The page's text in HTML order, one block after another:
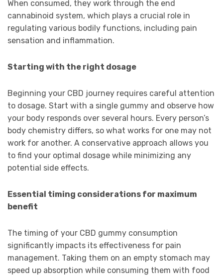
When consumed, they work through the end
cannabinoid system, which plays a crucial role in
regulating various bodily functions, including pain
sensation and inflammation.
Starting with the right dosage
Beginning your CBD journey requires careful attention
to dosage. Start with a single gummy and observe how
your body responds over several hours. Every person’s
body chemistry differs, so what works for one may not
work for another. A conservative approach allows you
to find your optimal dosage while minimizing any
potential side effects.
Essential timing considerations for maximum
benefit
The timing of your CBD gummy consumption
significantly impacts its effectiveness for pain
management. Taking them on an empty stomach may
speed up absorption while consuming them with food